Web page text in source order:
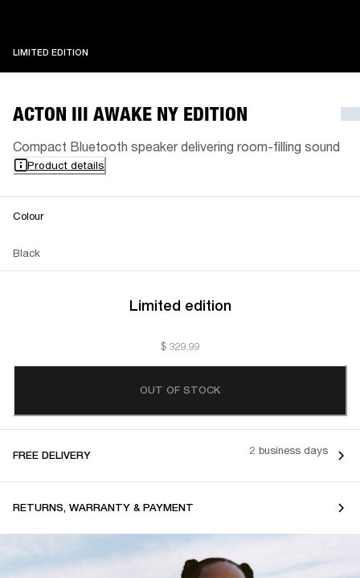
LIMITED EDITION
ACTON III AWAKE NY EDITION
Compact Bluetooth speaker delivering room-filling sound
Product details
Colour
Black
Limited edition
$ 329.99
OUT OF STOCK
FREE DELIVERY 2 business days
RETURNS, WARRANTY & PAYMENT